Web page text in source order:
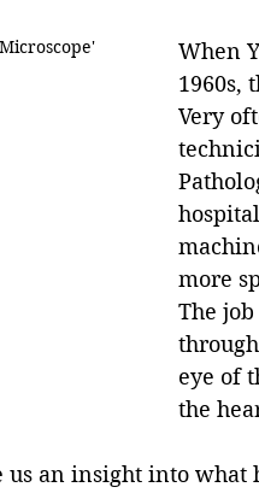
When
1960s,
Very
more
The
eye of
the
us an insight into what